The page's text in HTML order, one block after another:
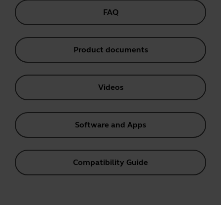
FAQ
Product documents
Videos
Software and Apps
Compatibility Guide